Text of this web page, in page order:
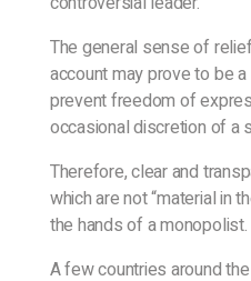
The general sense of
account may prove to be a
prevent freedom of
occasional discretion of a
Therefore, clear and
which are not “material in
the hands of a monopolist.
A few countries around